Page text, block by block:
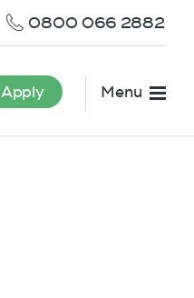
0800 066 2882
Apply Menu